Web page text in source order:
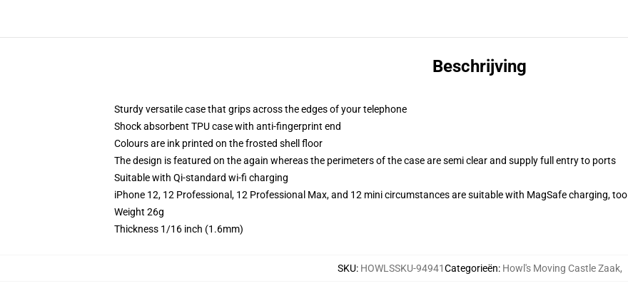
Beschrijving
Sturdy versatile case that grips across the edges of your telephone
Shock absorbent TPU case with anti-fingerprint end
Colours are ink printed on the frosted shell floor
The design is featured on the again whereas the perimeters of the case are semi clear and supply full entry to ports
Suitable with Qi-standard wi-fi charging
iPhone 12, 12 Professional, 12 Professional Max, and 12 mini circumstances are suitable with MagSafe charging, too
Weight 26g
Thickness 1/16 inch (1.6mm)
SKU: HOWLSSKU-94941Categorieën: Howl's Moving Castle Zaak,